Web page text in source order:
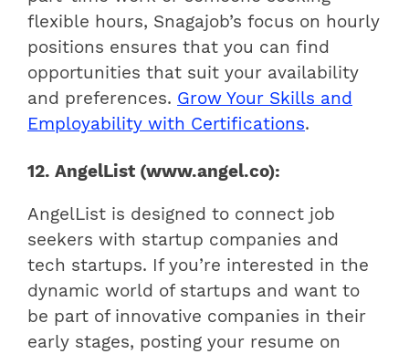
flexible hours, Snagajob’s focus on hourly
positions ensures that you can find
opportunities that suit your availability
and preferences. Grow Your Skills and
Employability with Certifications.
12. AngelList (www.angel.co):
AngelList is designed to connect job
seekers with startup companies and
tech startups. If you’re interested in the
dynamic world of startups and want to
be part of innovative companies in their
early stages, posting your resume on